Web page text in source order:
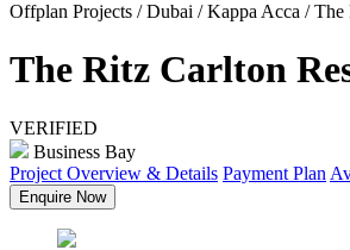
Offplan Projects / Dubai / Kappa Acca / The
The Ritz Carlton
VERIFIED
Business Bay
Project Overview & Details Payment Plan
Enquire Now